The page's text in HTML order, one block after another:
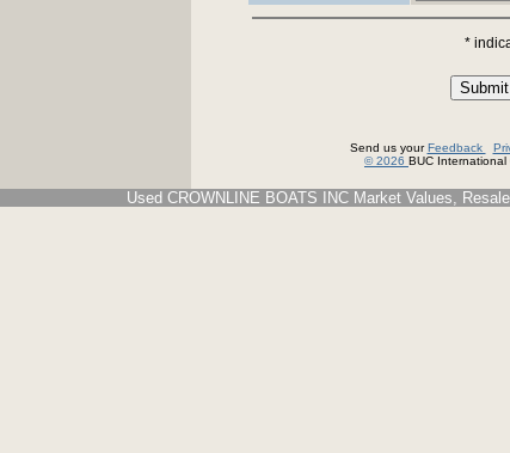
*
Send us yourFeedback
© 2026 BUC International
Used CROWNLINE BOATS INC Market Values,